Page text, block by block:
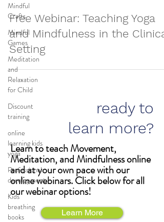
Mindful
Crafts
Mindful
Games
Meditation
and
Relaxation
for Child
Discount
training
online
learning kids
yoga
Professional
development
Kids
breathing
books
Free Webinar: Teaching Yoga
and Mindfulness in the Clinical
Setting
ready to
learn more?
Learn to teach Movement,
Meditation, and Mindfulness online
and at your own pace with our
online webinars. Click below for all
our webinar options!
Learn More